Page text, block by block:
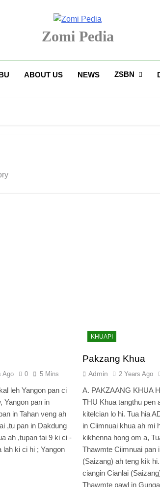
Zomi Pedia
ABOUT US NEWS ZSBN
Ago 0 5 Mins
leh Yangon pan ci
Yangon pan in
in Tahan veng ah
,tu pan in Dakdung
ah ,tupan tai 9 ki ci -
lah ki ci hi ; Yangon
KHUAPI
Pakzang Khua
Admin 2 Years Ago
A. PAKZAANG KHUA
THU Khua tangthu pen
kitelcian lo hi. Tua hia
in Ciimnuai khua ah mi
kikhenna hong om a,
Thawmte Ciimnuai pan
(Saizang) ah teng kik
ciangin Cianlai
Thawmte pawl in